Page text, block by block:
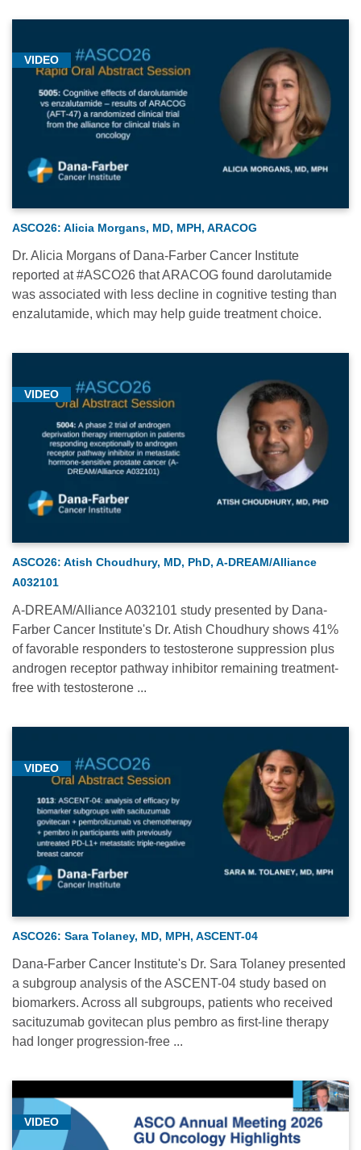
VIDEO
ASCO26: Alicia Morgans, MD, MPH, ARACOG
Dr. Alicia Morgans of Dana-Farber Cancer Institute
reported at #ASCO26 that ARACOG found darolutamide
was associated with less decline in cognitive testing than
enzalutamide, which may help guide treatment choice.
VIDEO
ASCO26: Atish Choudhury, MD, PhD, A-DREAM/Alliance
A032101
A-DREAM/Alliance A032101 study presented by Dana-
Farber Cancer Institute's Dr. Atish Choudhury shows 41%
of favorable responders to testosterone suppression plus
androgen receptor pathway inhibitor remaining treatment-
free with testosterone ...
VIDEO
ASCO26: Sara Tolaney, MD, MPH, ASCENT-04
Dana-Farber Cancer Institute's Dr. Sara Tolaney presented
a subgroup analysis of the ASCENT-04 study based on
biomarkers. Across all subgroups, patients who received
sacituzumab govitecan plus pembro as first-line therapy
had longer progression-free ...
VIDEO